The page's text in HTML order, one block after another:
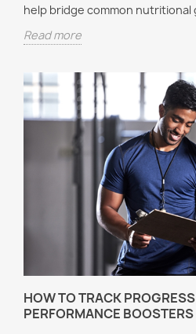
help bridge common nutritional
Read more
HOW TO TRACK
PERFORMANCE BOOSTERS